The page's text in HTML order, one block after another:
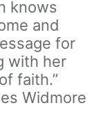
knows
and
for
with her
faith.”
Widmore